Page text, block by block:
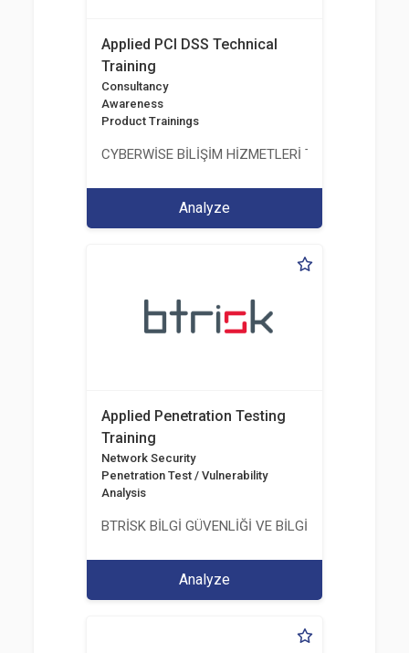
Applied PCI DSS Technical
Training
Consultancy
Awareness
Product Trainings
CYBERWİSE BİLİŞİM HİZMETLERİ TİC. A.Ş.
Analyze
Applied Penetration Testing
Training
Network Security
Penetration Test / Vulnerability
Analysis
BTRİSK BİLGİ GÜVENLİĞİ VE BİLGİ
Analyze